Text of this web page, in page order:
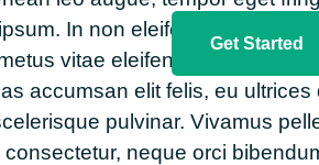
Get Started
In non eleifend erat. Proin
vitae eleifend. Ut
accumsan elit felis, eu ultrices
pulvinar. Vivamus
neque orci